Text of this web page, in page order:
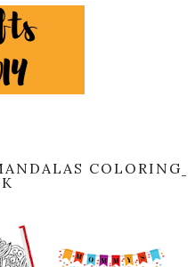
COLORING